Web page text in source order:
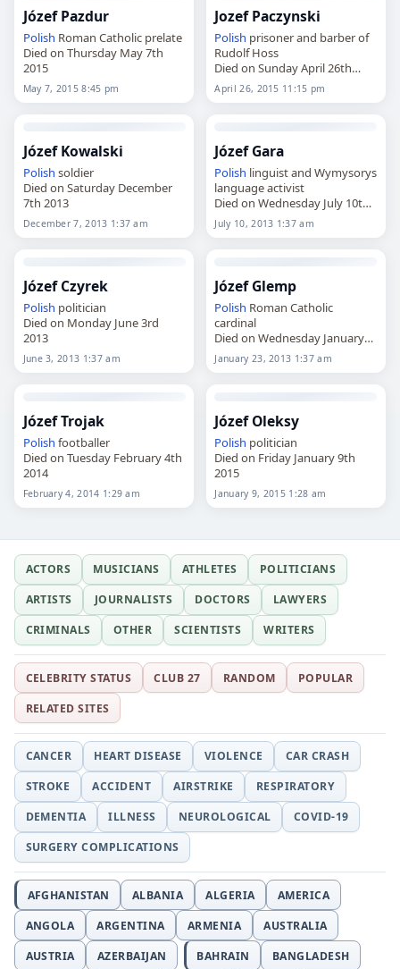
Józef Pazdur
Polish Roman Catholic prelate
Died on Thursday May 7th
2015
May 7, 2015 8:45 pm
Jozef Paczynski
Polish prisoner and barber of
Rudolf Hoss
Died on Sunday April 26th
2015
April 26, 2015 11:15 pm
Józef Kowalski
Polish soldier
Died on Saturday December
7th 2013
December 7, 2013 1:37 am
Józef Gara
Polish linguist and Wymysorys
language activist
Died on Wednesday July 10th
2013
July 10, 2013 1:37 am
Józef Czyrek
Polish politician
Died on Monday June 3rd
2013
June 3, 2013 1:37 am
Józef Glemp
Polish Roman Catholic
cardinal
Died on Wednesday January
23rd 2013
January 23, 2013 1:37 am
Józef Trojak
Polish footballer
Died on Tuesday February 4th
2014
February 4, 2014 1:29 am
Józef Oleksy
Polish politician
Died on Friday January 9th
2015
January 9, 2015 1:28 am
ACTORS MUSICIANS ATHLETES
POLITICIANS
ARTISTS
JOURNALISTS DOCTORS
LAWYERS
CRIMINALS
OTHER SCIENTISTS WRITERS
CELEBRITY STATUS CLUB 27 RANDOM
POPULAR
RELATED SITES
CANCER HEART DISEASE VIOLENCE
CAR CRASH
STROKE
ACCIDENT AIRSTRIKE
RESPIRATORY
DEMENTIA
ILLNESS NEUROLOGICAL
COVID-19
SURGERY COMPLICATIONS
AFGHANISTAN ALBANIA ALGERIA
AMERICA
ANGOLA
ARGENTINA ARMENIA
AUSTRALIA
AUSTRIA
AZERBAIJAN BAHRAIN
BANGLADESH